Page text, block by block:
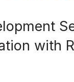
with